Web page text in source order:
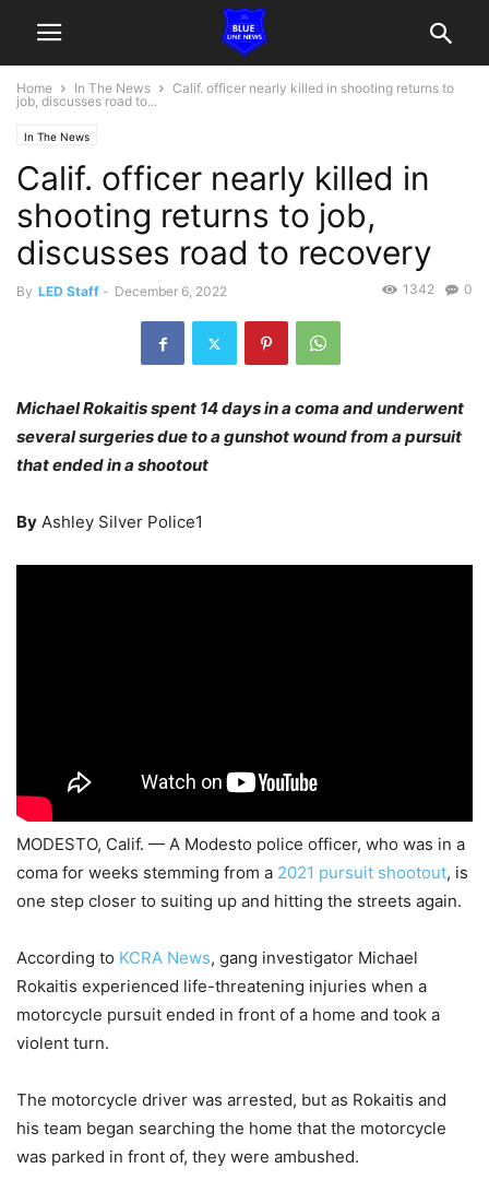
Home In The News
Calif. officer nearly killed in shooting returns to
job, discusses road to...
In The News
Calif. officer nearly killed in
shooting returns to job,
discusses road to recovery
By LED Staff - December 6, 2022 0
1342
Michael Rokaitis spent 14 days in a coma and underwent
several surgeries due to a gunshot wound from a pursuit
that ended in a shootout
By Ashley Silver Police1
MODESTO, Calif. — A Modesto police officer, who was in a
coma for weeks stemming from a 2021 pursuit shootout, is
one step closer to suiting up and hitting the streets again.
According to KCRA News, gang investigator Michael
Rokaitis experienced life-threatening injuries when a
motorcycle pursuit ended in front of a home and took a
violent turn.
The motorcycle driver was arrested, but as Rokaitis and
his team began searching the home that the motorcycle
was parked in front of, they were ambushed.